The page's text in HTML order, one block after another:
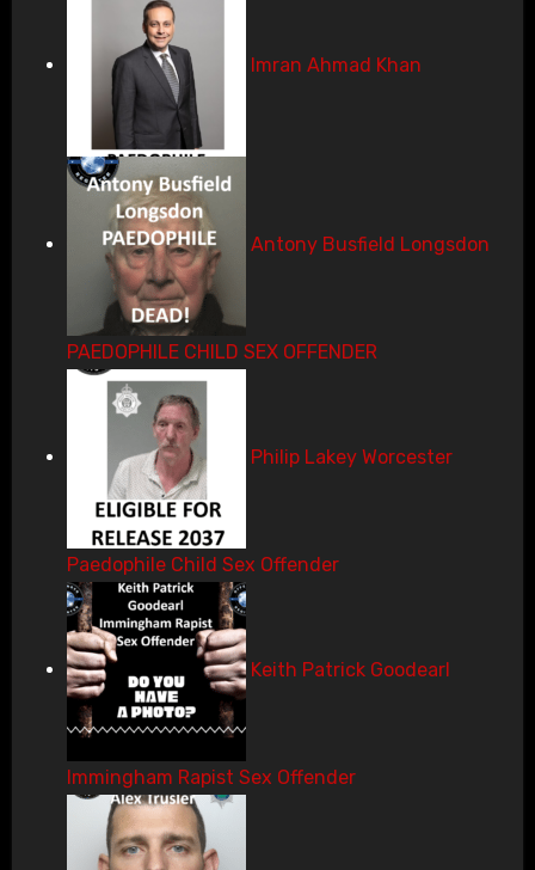
Imran Ahmad Khan
Antony Busfield Longsdon
PAEDOPHILE CHILD SEX OFFENDER
Philip Lakey Worcester
Paedophile Child Sex Offender
Keith Patrick Goodearl
Immingham Rapist Sex Offender